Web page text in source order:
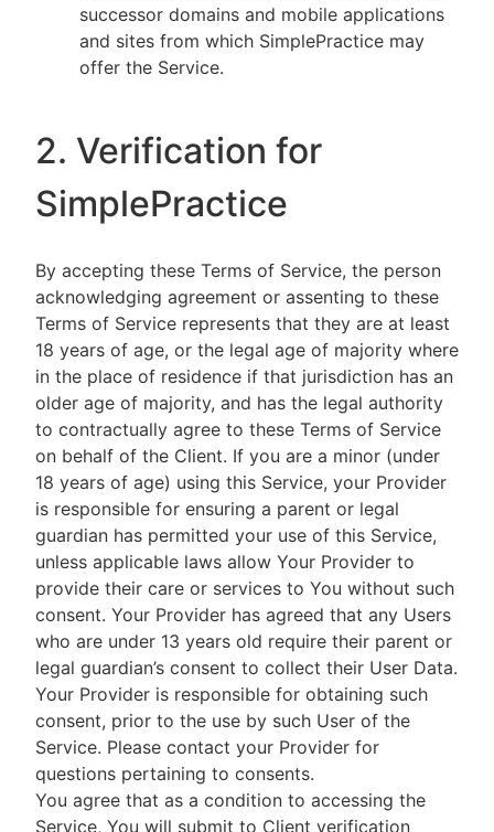
successor domains and mobile applications
and sites from which SimplePractice may
offer the Service.
2. Verification for
SimplePractice
By accepting these Terms of Service, the person
acknowledging agreement or assenting to these
Terms of Service represents that they are at least
18 years of age, or the legal age of majority where
in the place of residence if that jurisdiction has an
older age of majority, and has the legal authority
to contractually agree to these Terms of Service
on behalf of the Client. If you are a minor (under
18 years of age) using this Service, your Provider
is responsible for ensuring a parent or legal
guardian has permitted your use of this Service,
unless applicable laws allow Your Provider to
provide their care or services to You without such
consent. Your Provider has agreed that any Users
who are under 13 years old require their parent or
legal guardian’s consent to collect their User Data.
Your Provider is responsible for obtaining such
consent, prior to the use by such User of the
Service. Please contact your Provider for
questions pertaining to consents.
You agree that as a condition to accessing the
Service, You will submit to Client verification